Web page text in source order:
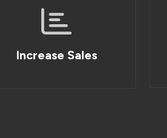
Increase Sales